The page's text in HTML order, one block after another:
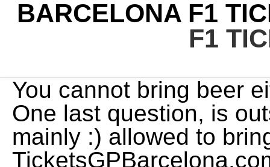
BARCELONA F1
F1
You cannot bring beer either, and I have bad news. One last question, is outside food and drinks (beers mainly :) allowed to bring in GA areas? TicketsGPBarcelona.com offers the best F1 tickets and packages with hotels for the Formula 1 Grand Prix of Spain at Montmelos Circuit de Barcelona-Catalunya. Formula 1 2023. -25, 2003-2023 Formula One World Championship Limited, Check out the Formula 1 calendar for 2023, including the inaugural Las Vegas Grand Prix*. Thank you. ROUND 1. There are six General Admission viewing areas at Circuit de Catalunya, mainly located in the Southern and Western track zones (refer to the circuit map). E-tickets via email for most events. And Barcelona is of course a wonderful city to spend the weekend. Its my first time attending Spanish GP and I am looking for advice for the best viewing experience. Get up to speed with everything you need to know about the 2023 Spanish Grand Prix, which takes place over 66 laps of the 4.675-kilometre Circuit de Barcelona-Catalunya on Sunday, June 4. Fingers crossed it works out for you and your son! Im super excited I am been treated to Barcelona general admission tickets for June. | Gootickets Formula 1 Tickets Choose your prefered F1 race and buy your tickets now! In the past yes, only a few grandstands offered the option of Sunday tickets all other grandstands you needed to buy 3-day tickets. The food inside is not great either consider taking along some of your own food. Children between 6 and 15 years of age will be considered Juniors both for the General admission and the Grandstand. For requests regarding locations, packages, and tickets for 2023 Formula 1 Barcelona GP tickets, please do not hesitate to contact us in the form below. Do you know if there is somewhere online or in Barcelona that people may sell their tickets just prior to or during the weekend? }); Honestly, I dont know of any ticket companies that offer such a service. Delivery by post for physical tickets. Venue capacity: 107000. Barcelona 08007, Spain. Any infor would be greatly appreciated. Hello, thank you for the great info. In that case I recommend buying General Admission ticket for 3-days, which costs 145 EUR. There seems to be 3 day packages available, any ideas when the 2 day (sat-sun) will be available? I thought the main grandstand would be best, but from your other responses, Im rethinking that? Officile tickets. Spanish GP tickets (like most tickets now) are e-tickets, so you dont have to worry about paying extra for courier or worrying about getting/losing physical tickets. As for seat selection, I believe you can choose specific ones if you go direct for the Spanish GP via Circuitcat with our seller, you can make a request for a specifc zone and they will try to accommodate your request. The Formula 1 Grand Prix of Spain is coming to the Montmelo circuit again - Are You In?Buy here your Formula 1 tickets for the Spanish F1 Grand Prix at Circuit de Barcelona-Catalunya, Montmelo. Grandstands J, G, C, K, N and B. I am just wondering have you ever heard of any such issues with the ticket seller you recommend on this page? If you want to enjoy your F1 weekend with no hassle, and minimum fuss, we are here to help. About us. A captivating start & a fight to the end - but who came out on top in Barcelona?For more F1 videos, visit http://www.Formula1.comFollow F1:http://www.insta. Buy F1 tickets 2023 and 2024 Cheap prices - gp1tickets.com F1 tickets 2023 / 2024 Buy your Official Formula 1 tickets to all Grand Prix races here! Required fields are marked *. It featured the 74th Formula One World Championship, a motor racing championship for Formula One cars which is recognised by the sport's governing body, the Fdration Internationale de l'Automobile (FIA), as the highest class of competition for open-wheel racing cars. Then, you can use one of the available transfer options from the railway station to the Circuit. Hope that helps. They are all good choices, but I would probably save my money and go for Grandstand G. One thing worth noting about Grandstands J and K, however, is that they offer better access and less walking (depending on how you arrive at the circuit), and they are also close to the main F1 Fanzone. Or where can I find more info for this? Hiya, I have received tickets for the Spanish Grand Prix as a present but they are in another persons name. Tailor made VIP packages "Formula1 Paddock Club", "Gold Member", Helicopter transfers Barcelona etc. Id suggest youll still be able to